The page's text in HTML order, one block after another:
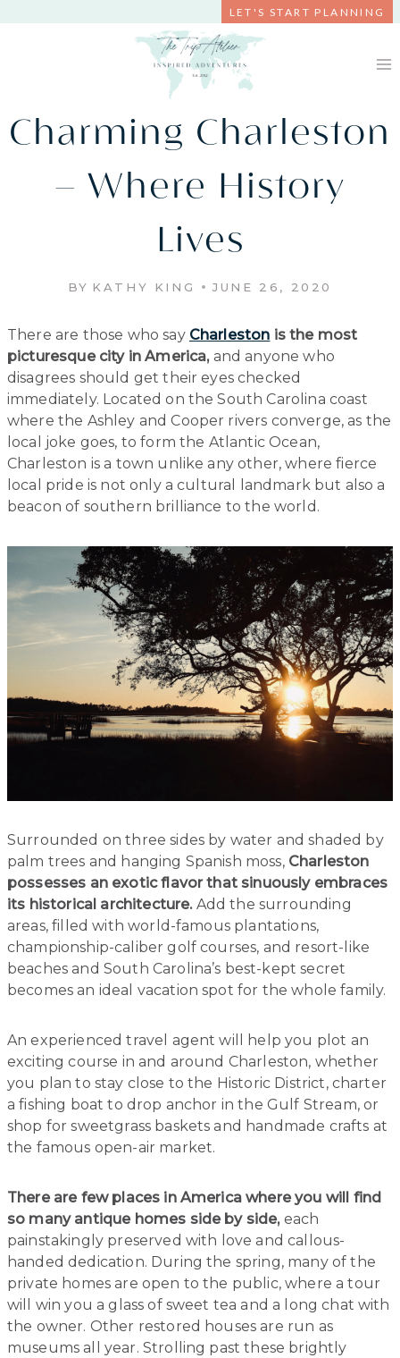
LET'S START PLANNING
Charming Charleston
– Where History
Lives
BY KATHY KING JUNE 26, 2020
There are those who say Charleston is the most
picturesque city in America,and anyone who
disagrees should get their eyes checked
immediately. Located on the South Carolina coast
where the Ashley and Cooper rivers converge, as the
local joke goes, to form the Atlantic Ocean,
Charleston is a town unlike any other, where fierce
local pride is not only a cultural landmark but also a
beacon of southern brilliance to the world.
Surrounded on three sides by water and shaded by
palm trees and hanging Spanish moss, Charleston
possesses an exotic flavor that sinuously embraces
its historical architecture.Add the surrounding
areas, filled with world-famous plantations,
championship-caliber golf courses, and resort-like
beaches and South Carolina’s best-kept secret
becomes an ideal vacation spot for the whole family.
An experienced travel agent will help you plot an
exciting course in and around Charleston, whether
you plan to stay close to the Historic District, charter
a fishing boat to drop anchor in the Gulf Stream, or
shop for sweetgrass baskets and handmade crafts at
the famous open-air market.
There are few places in America where you will find
so many antique homes side by side,each
painstakingly preserved with love and callous-
handed dedication. During the spring, many of the
private homes are open to the public, where a tour
will win you a glass of sweet tea and a long chat with
the owner. Other restored houses are run as
museums all year. Strolling past these brightly